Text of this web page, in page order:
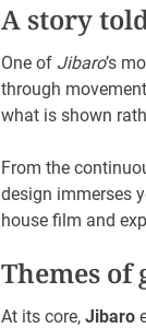
A story
One of Jibaro’s
through
what is shown
From the
design immerses
house film and
Themes
At its core, Jibaro